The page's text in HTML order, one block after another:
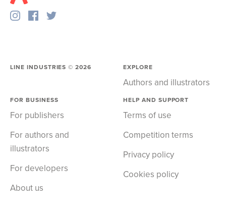
LINE INDUSTRIES ©2026 EXPLORE
Authors and illustrators
FOR BUSINESS
For publishers
For authors and
illustrators
For developers
About us
HELP AND SUPPORT
Terms of use
Competition terms
Privacy policy
Cookies policy